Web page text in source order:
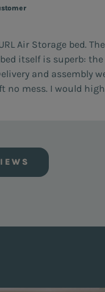
Air Storage bed.
itself is superb:
and assembly
no mess. I would